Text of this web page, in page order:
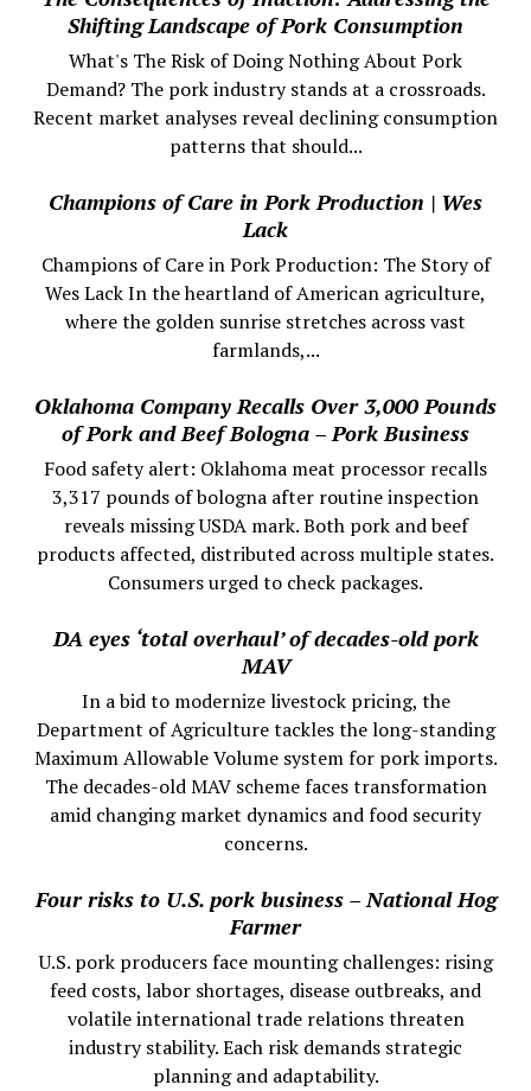
Shifting Landscape of Pork Consumption
What's The Risk of Doing Nothing About Pork
Demand? The pork industry stands at a crossroads.
Recent market analyses reveal declining consumption
patterns that should...
Champions of Care in Pork Production | Wes
Lack
Champions of Care in Pork Production: The Story of
Wes Lack In the heartland of American agriculture,
where the golden sunrise stretches across vast
farmlands,...
Oklahoma Company Recalls Over 3,000 Pounds
of Pork and Beef Bologna – Pork Business
Food safety alert: Oklahoma meat processor recalls
3,317 pounds of bologna after routine inspection
reveals missing USDA mark. Both pork and beef
products affected, distributed across multiple states.
Consumers urged to check packages.
DA eyes ‘total overhaul’ of decades-old pork
MAV
In a bid to modernize livestock pricing, the
Department of Agriculture tackles the long-standing
Maximum Allowable Volume system for pork imports.
The decades-old MAV scheme faces transformation
amid changing market dynamics and food security
concerns.
Four risks to U.S. pork business – National Hog
Farmer
U.S. pork producers face mounting challenges: rising
feed costs, labor shortages, disease outbreaks, and
volatile international trade relations threaten
industry stability. Each risk demands strategic
planning and adaptability.